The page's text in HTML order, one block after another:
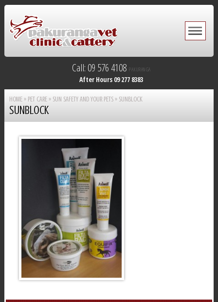
Call: 09 576 4108 PAKURANGA
After Hours 09 277 8383
HOME» PET CARE» SUN SAFETY AND YOUR PETS» SUNBLOCK
SUNBLOCK